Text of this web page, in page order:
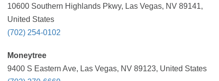
10600 Southern Highlands Pkwy, Las Vegas, NV 89141,
United States
(702) 254-0102
Moneytree
9400 S Eastern Ave, Las Vegas, NV 89123, United States